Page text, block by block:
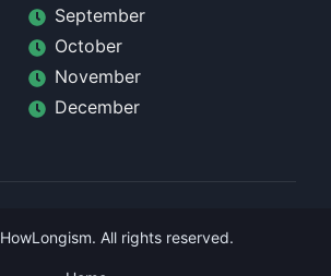
September
October
November
December
HowLongism. All rights reserved.